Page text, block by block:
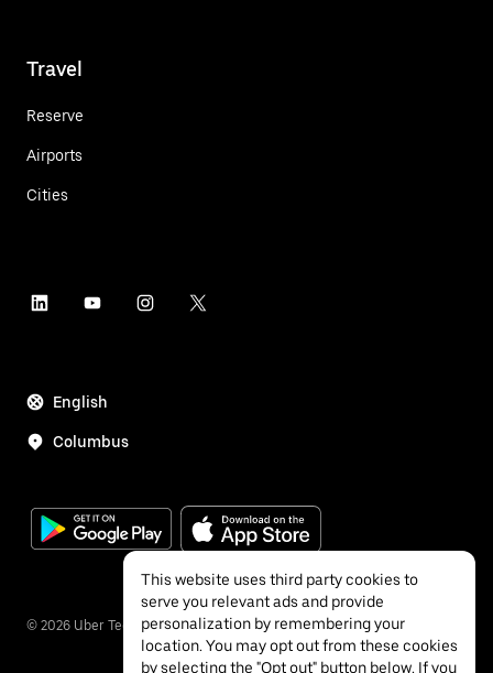
Travel
Reserve
Airports
Cities
English
Columbus
© 2026 Uber Technologies Inc.
This website uses third party cookies to
serve you relevant ads and provide
personalization by remembering your
location. You may opt out from these cookies
by selecting the "Opt out" button below. If you